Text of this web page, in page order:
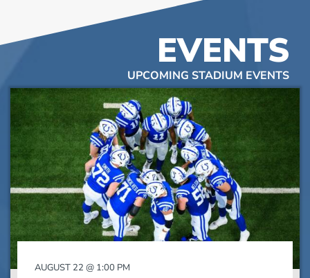
EVENTS
UPCOMING STADIUM EVENTS
List
of
events
in
Photo
View
AUGUST 22 @ 1:00 PM